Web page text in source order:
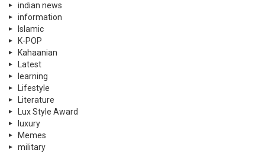
indian news
information
Islamic
K-POP
Kahaanian
Latest
learning
Lifestyle
Literature
Lux Style Award
luxury
Memes
military